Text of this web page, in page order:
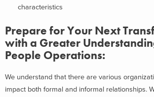
characteristics
Prepare for Your Next
with a Greater
People Operations:
We understand that there are various
impact both formal and informal relationships.